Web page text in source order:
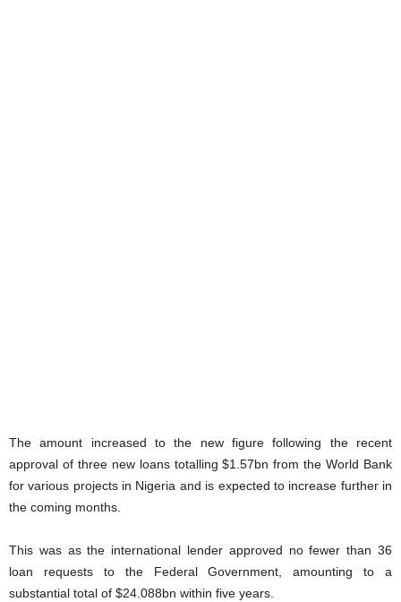
The amount increased to the new figure following the recent
approval of three new loans totalling $1.57bn from the World Bank
for various projects in Nigeria and is expected to increase further in
the coming months.
This was as the international lender approved no fewer than 36
loan requests to the Federal Government, amounting to a
substantial total of $24.088bn within five years.